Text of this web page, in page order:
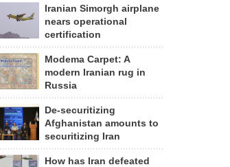
Iranian Simorgh airplane
nears operational
certification
Modema Carpet: A
modern Iranian rug in
Russia
De-securitizing
Afghanistan amounts to
securitizing Iran
How has Iran defeated